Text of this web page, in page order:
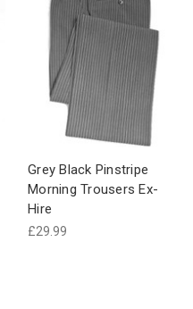
Grey Black Pinstripe
Morning Trousers Ex-
Hire
£29.99